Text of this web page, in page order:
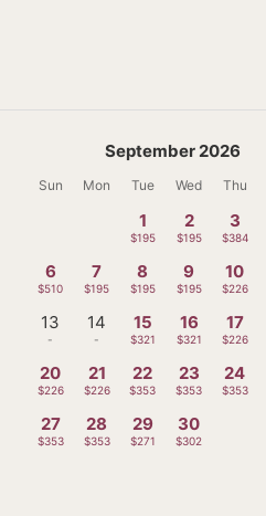
September 2026
Sun Mon Tue Wed Thu
1
$195
2
$195
3
$384
6
$510
7
$195
8
$195
9
$195
10
$226
13
-
14
-
15
$321
16
$321
17
$226
20
$226
21
$226
22
$353
23
$353
24
$353
27
$353
28
$353
29
$271
30
$302